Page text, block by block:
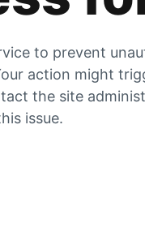
to prevent
action might
the site
issue.